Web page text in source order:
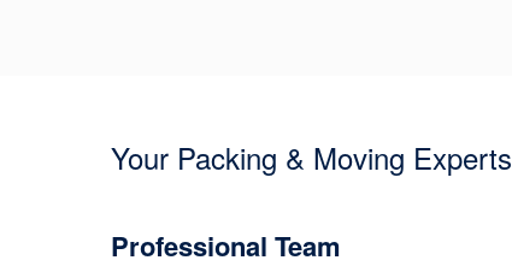
Your Packing & Moving Experts
Professional Team